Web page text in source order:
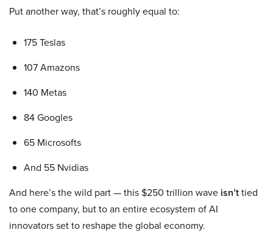
Put another way, that’s roughly equal to:
175 Teslas
107 Amazons
140 Metas
84 Googles
65 Microsofts
And 55 Nvidias
And here’s the wild part — this $250 trillion wave isn’ttied
to one company, but to an entire ecosystem of AI
innovators set to reshape the global economy.